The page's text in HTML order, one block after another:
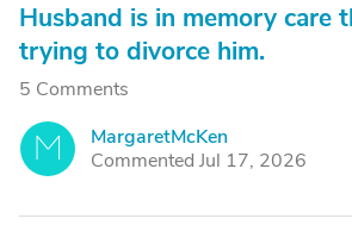
Husband is in memory care
trying to divorce him.
5 Comments
M
MargaretMcKen
Commented Jul 17, 2026